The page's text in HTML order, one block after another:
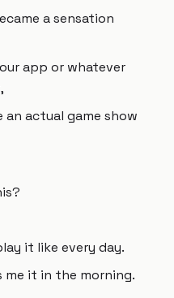
a sensation
app or whatever
actual game show
it like every day.
me it in the morning.